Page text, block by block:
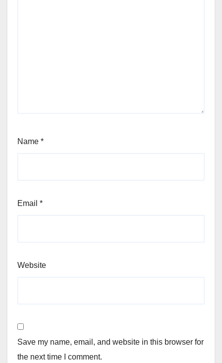
Name *
Email *
Website
Save my name, email, and website in this browser for
the next time I comment.